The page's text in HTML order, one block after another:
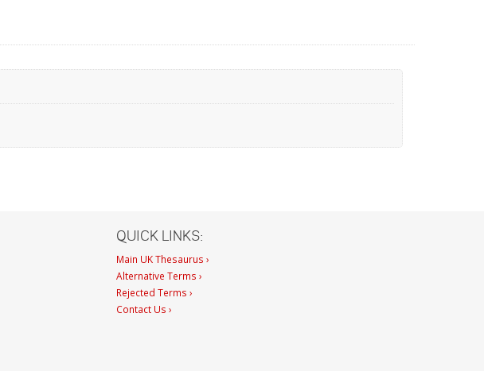
QUICK LINKS:
Main UK Thesaurus ›
Alternative Terms ›
Rejected Terms ›
Contact Us ›